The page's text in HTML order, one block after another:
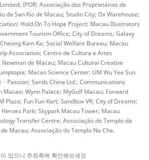
Limited; IPOR; Associação dos Proprietários de
da San Kio de Macau; Studio City; Ox Warehouse;
Hold On To Hope Project; Macau Illustrators
Tourism Office; City of Dreams; Galaxy
Kam Ka; Social Welfare Bureau; Macau
Association; Centro de Cultura e Artes
de Macau; Macau Cultural Creative
Macao Science Center; UM Wu Yee Sun
Passion; Sands China Ltd.; Communications
Macao; Wynn Palace; MyGolf Macau; Forward
Plaza; Fun Fun Kart; Sandbox VR; City of Dreams;
Park; Skypark Macau Tower; Macau
Transfer Centre; Associação do Templo da
Macau; Associação do Templo Na Cha.
있으니 주최측에 확인해보세요